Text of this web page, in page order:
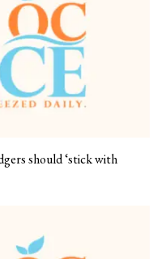
should ‘stick with